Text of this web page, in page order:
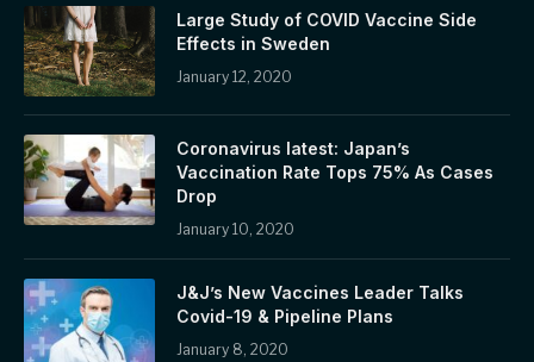
Large Study of COVID Vaccine Side
Effects in Sweden
January 12, 2020
Coronavirus latest: Japan’s
Vaccination Rate Tops 75% As Cases
Drop
January 10, 2020
J&J’s New Vaccines Leader Talks
Covid-19 & Pipeline Plans
January 8, 2020